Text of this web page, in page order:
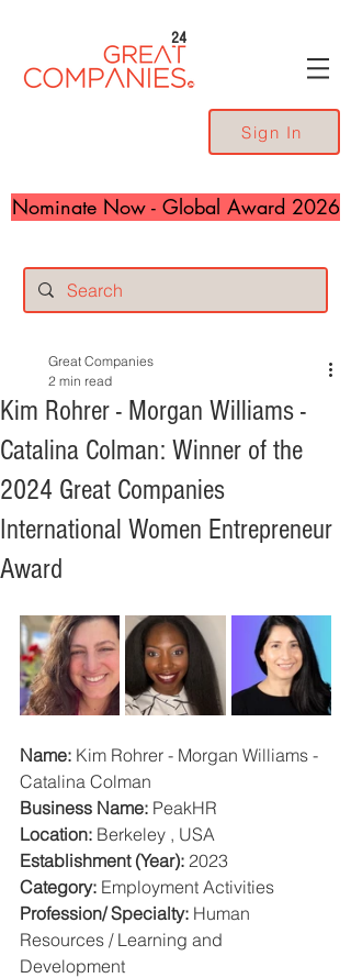
24
Sign In
Nominate Now - Global Award 2026
Kim Rohrer - Morgan Williams -
Catalina Colman: Winner of the
2024 Great Companies
International Women Entrepreneur
Award
Great Companies
2 min read
Name: Kim Rohrer - Morgan Williams -
Catalina Colman
Business Name: PeakHR
Location: Berkeley , USA
Establishment (Year): 2023
Category: Employment Activities
Profession/ Specialty: Human
Resources / Learning and
Development